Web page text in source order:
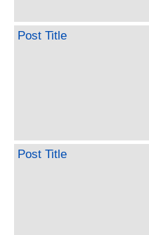
Post Title
Post Title